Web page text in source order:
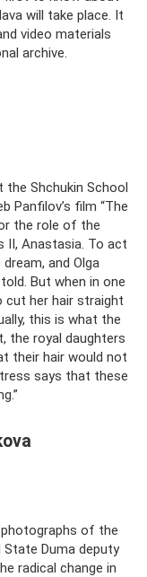
will take place. It
video materials
archive.
Shchukin School
Panfilov’s film “The
the role of the
II, Anastasia. To act
and Olga
But when in one
cut her hair straight
this is what the
the royal daughters
their hair would not
says that these
of the
State Duma deputy
radical change in